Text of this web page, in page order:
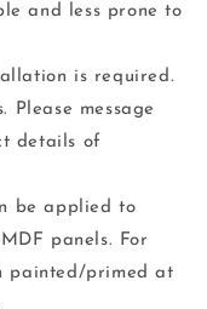
and less prone to
is required.
Please message
details of
be applied to
panels. For
painted/primed at